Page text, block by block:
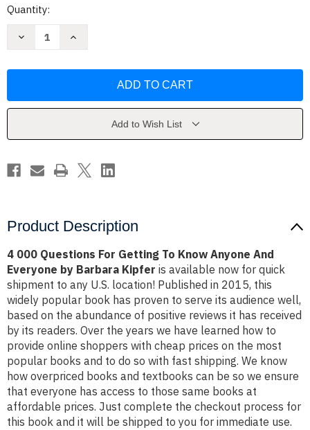
Current
Quantity:
Decrease
Getting
And
by
Barbara
Increase
Getting
And
by
Barbara
Kipfer
Add to Wish List
Product Description
4 000 Questions For Getting To Know Anyone And
Everyone by Barbara Kipfer is available now for quick
shipment to any U.S. location! Published in 2015, this
widely popular book has proven to serve its audience well,
based on the abundance of positive reviews it has received
by its readers. Over the years we have learned how to
provide online shoppers with cheap prices on the most
popular books and to do so with fast shipping. We know
how overpriced books and textbooks can be so we ensure
that everyone has access to those same books at
affordable prices. Just complete the checkout process for
this book and it will be shipped to you for immediate use.